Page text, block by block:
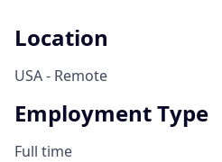
Location
USA - Remote
Employment Type
Full time